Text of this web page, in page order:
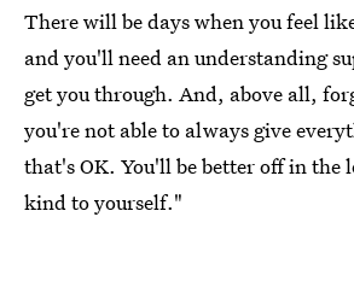
There will be days when you feel
and you'll need an understanding
get you through. And, above all,
you're not able to always give
that's OK. You'll be better off in the
kind to yourself."